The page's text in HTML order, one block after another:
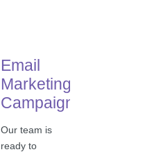
Email
Marketing
Campaigns
Our team is
ready to